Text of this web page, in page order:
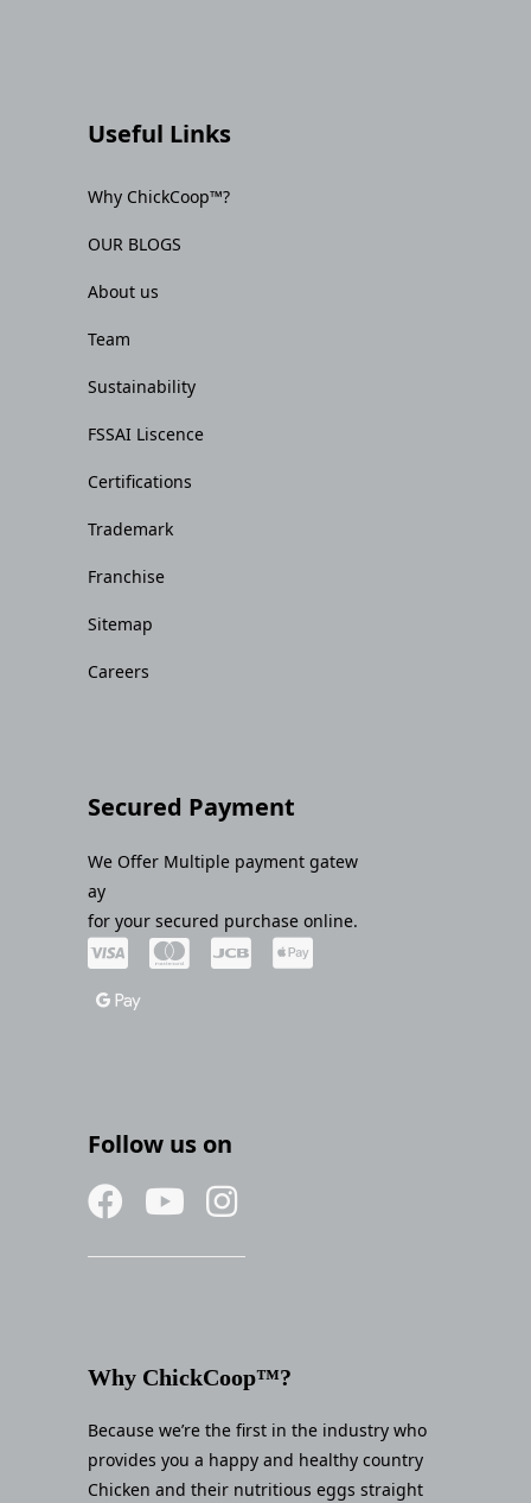
Useful Links
Why ChickCoop™?
OUR BLOGS
About us
Team
Sustainability
FSSAI Liscence
Certifications
Trademark
Franchise
Sitemap
Careers
Secured Payment
We Offer Multiple payment gatew
ay
for your secured purchase online.
Follow us on
Why ChickCoop™?
Because we’re the first in the industry who
provides you a happy and healthy country
Chicken and their nutritious eggs straight